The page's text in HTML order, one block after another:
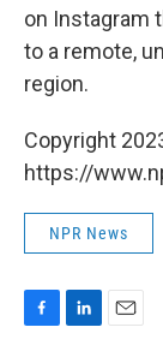
on Instagram
to a remote,
region.
Copyright
https://
NPR News